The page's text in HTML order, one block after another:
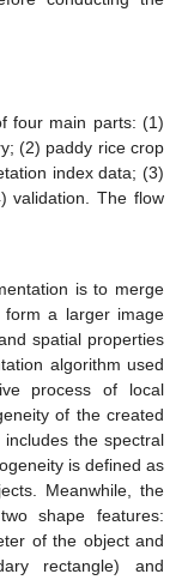
four main parts: (1)
(2) paddy rice crop
index data; (3)
validation. The flow
is to merge
a larger image
spatial properties
algorithm used
process of local
of the created
the spectral
is defined as
Meanwhile, the
shape features:
of the object and
rectangle) and